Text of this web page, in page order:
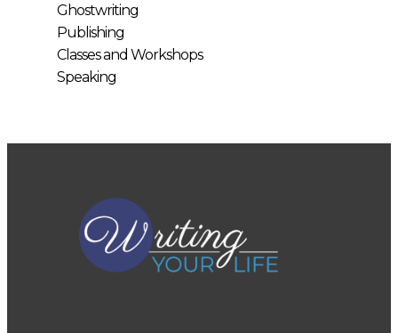
Ghostwriting
Publishing
Classes and Workshops
Speaking